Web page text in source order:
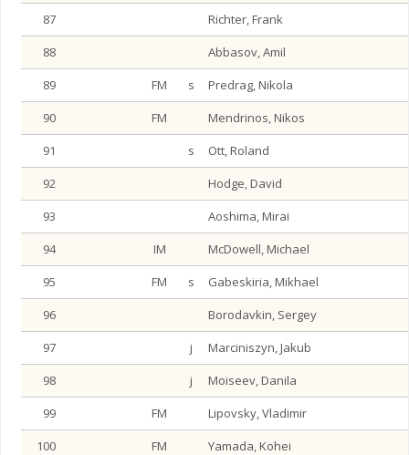
87
Richter, Frank
88
Abbasov, Amil
89
FM s
Predrag, Nikola
90
FM
Mendrinos, Nikos
91
s
Ott, Roland
92
Hodge, David
93
Aoshima, Mirai
94
IM
McDowell, Michael
95
FM s
Gabeskiria, Mikhael
96
Borodavkin, Sergey
97
j
Marciniszyn, Jakub
98
j
Moiseev, Danila
99
FM
Lipovsky, Vladimir
100
FM
Yamada, Kohei